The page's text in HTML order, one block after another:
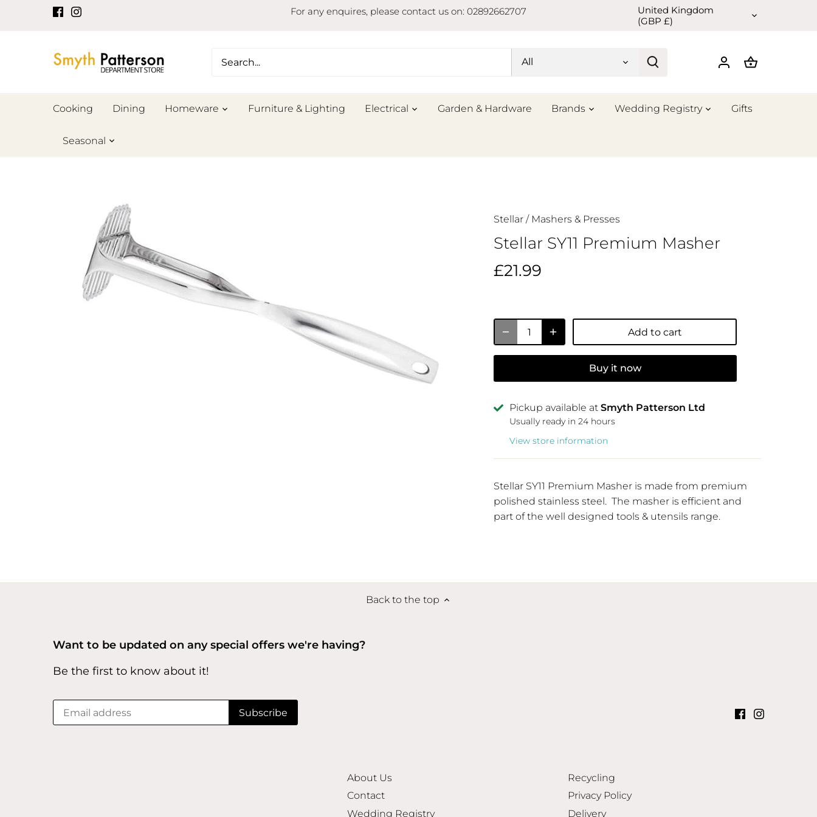
For any enquires, please contact us on: 02892662707 Currency
United Kingdom
(GBP £)
All
Cooking Dining Homeware Furniture & Lighting Electrical Garden & Hardware Brands Wedding Registry Gifts
Seasonal
Stellar / Mashers & Presses
Stellar SY11 Premium Masher
£21.99
Add to cart
Buy it now
Pickup available at Smyth Patterson Ltd
Usually ready in 24 hours
View store information
Stellar SY11 Premium Masher is made from premium
polished stainless steel. The masher is efficient and
part of the well designed tools & utensils range.
Back to the top
Want to be updated on any special offers we're having?
Be the first to know about it!
About Us
Contact
Wedding Registry
Recycling
Privacy Policy
Delivery